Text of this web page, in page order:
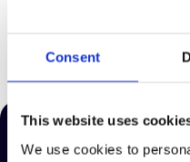
Consent
This website uses
We use cookies to
If you have any questions,